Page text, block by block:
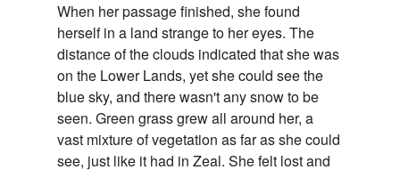
When her passage finished, she found
herself in a land strange to her eyes. The
distance of the clouds indicated that she was
on the Lower Lands, yet she could see the
blue sky, and there wasn't any snow to be
seen. Green grass grew all around her, a
vast mixture of vegetation as far as she could
see, just like it had in Zeal. She felt lost and